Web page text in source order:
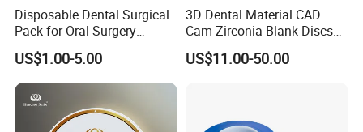
Disposable Dental Surgical
Pack for Oral Surgery
Procedures
US$1.00-5.00
3D Dental Material CAD
Cam Zirconia Blank Discs
Zirconia Block
US$11.00-50.00